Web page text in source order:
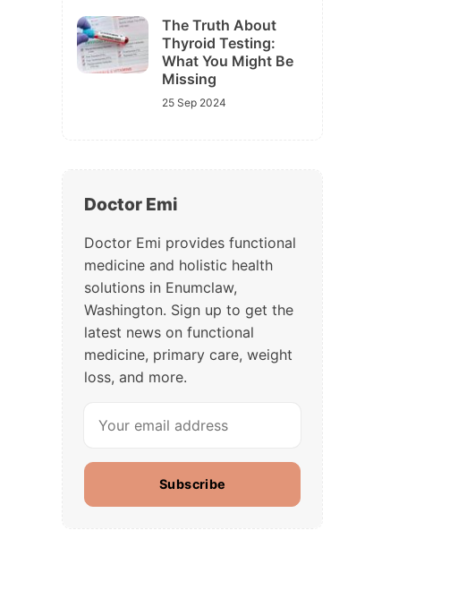
The Truth About
Thyroid Testing:
What You Might Be
Missing
25 Sep 2024
Doctor Emi
Doctor Emi provides functional
medicine and holistic health
solutions in Enumclaw,
Washington. Sign up to get the
latest news on functional
medicine, primary care, weight
loss, and more.
Subscribe